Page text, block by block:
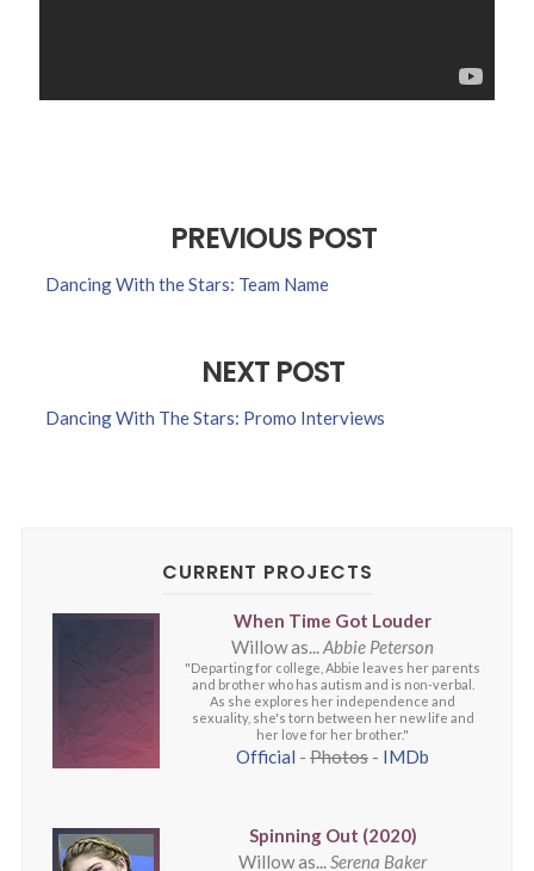
PREVIOUS POST
Dancing With the Stars: Team Name
NEXT POST
Dancing With The Stars: Promo Interviews
CURRENT PROJECTS
When Time Got Louder
Willow as...Abbie Peterson
"Departing for college, Abbie leaves her parents
and brother who has autism and is non-verbal.
As she explores her independence and
sexuality, she's torn between her new life and
her love for her brother."
Official - Photos - IMDb
Spinning Out (2020)
Willow as...Serena Baker